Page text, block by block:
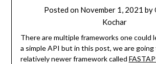
Posted on November 1, 2021 by
Kochar
There are multiple frameworks one could
a simple API but in this post, we are
relatively newer framework called